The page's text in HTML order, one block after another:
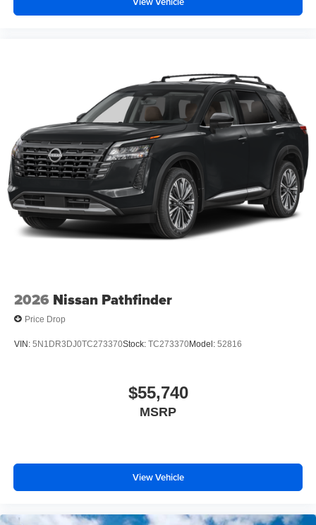
2026 Nissan Pathfinder
Price Drop
VIN: 5N1DR3DJ0TC273370Stock: TC273370Model: 52816
$55,740
MSRP
View Vehicle